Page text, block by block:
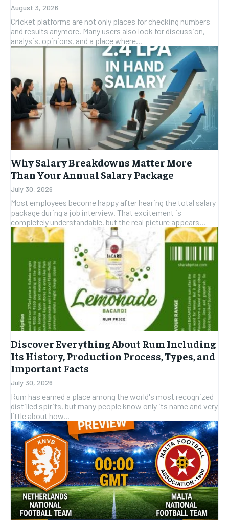
August 3, 2026
Cricket platforms are not only places for checking numbers
and results anymore. Many users also look for discussion,
analysis, opinions, and a place where...
Why Salary Breakdowns Matter More
Than Your Annual Salary Package
July 30, 2026
Most employees become happy after hearing the total salary
package during a job interview. That excitement is
completely understandable, but the real picture appears...
Discover Everything About Rum Including
Its History, Production Process, Types, and
Important Facts
July 30, 2026
Rum has earned a place among the world's most recognized
distilled spirits, but many people know only its name and very
little about how...